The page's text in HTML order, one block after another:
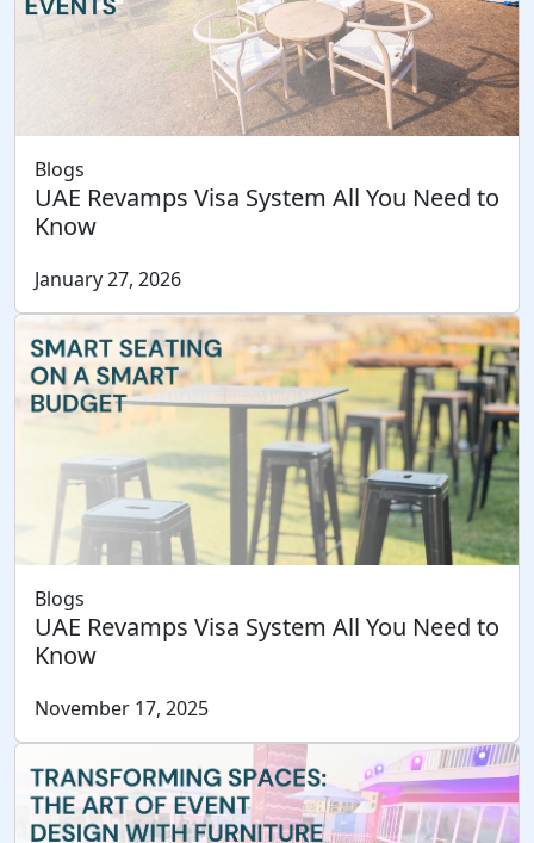
Blogs
UAE Revamps Visa System All You Need to
Know
January 27, 2026
Blogs
UAE Revamps Visa System All You Need to
Know
November 17, 2025